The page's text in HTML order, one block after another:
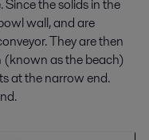
the solids in the
wall, and are
They are then
(known as the beach)
at the narrow end.